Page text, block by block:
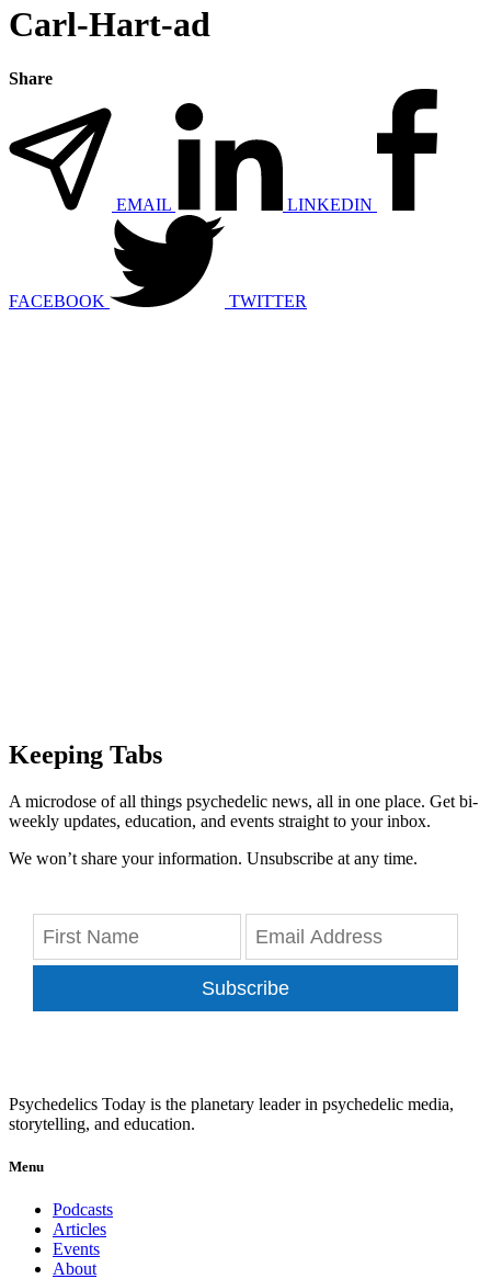
Carl-Hart-ad
Share
EMAIL LINKEDIN
FACEBOOK TWITTER
Keeping Tabs
A microdose of all things psychedelic news, all in one place. Get bi-
weekly updates, education, and events straight to your inbox.
We won’t share your information. Unsubscribe at any time.
Subscribe
Psychedelics Today is the planetary leader in psychedelic media,
storytelling, and education.
Menu
Podcasts
Articles
Events
About